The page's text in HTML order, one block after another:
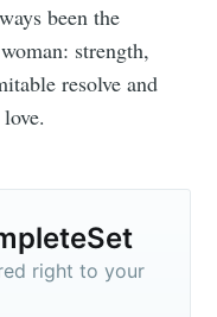
been the
strength,
resolve and
right to your